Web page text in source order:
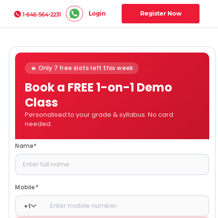
1-646-564-2231 Login Register Now
🔥 Only 7 free slots left this week
Book a FREE 1-on-1 Demo
Class
Personalised to your grade & syllabus. No card
needed.
Name*
Mobile*
+1